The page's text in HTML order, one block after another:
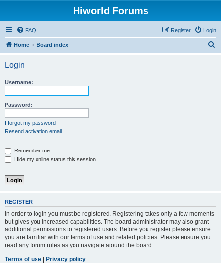
Hiworld Forums
FAQ Login
Register
Home Board index
Login
Username:
Password:
I forgot my password
Resend activation email
Remember me
Hide my online status this session
REGISTER
In order to login you must be registered. Registering takes only a few moments
but gives you increased capabilities. The board administrator may also grant
additional permissions to registered users. Before you register please ensure
you are familiar with our terms of use and related policies. Please ensure you
read any forum rules as you navigate around the board.
Terms of use | Privacy policy